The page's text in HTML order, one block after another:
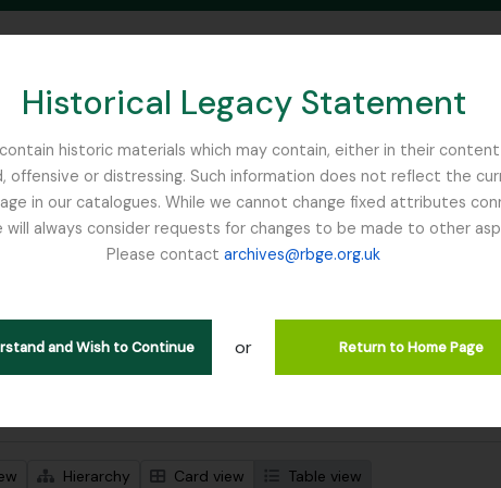
Historical Legacy Statement
historic materials which may contain, either in their
or distressing. Such information does not reflect the
in our catalogues. While we cannot change fixed attributes
always consider requests for changes to be made to other
Please contact archives@rbge.org.uk
and Wish to Continue or Return to Home Page
SEARCH IN BROWSE PAGE
1 results
Bureau of
Hierarchy Card view Table view